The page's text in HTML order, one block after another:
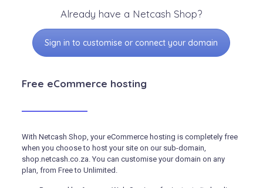
Already have a Netcash Shop?
Sign in to customise or connect your domain
Free eCommerce hosting
With Netcash Shop, your eCommerce hosting is completely free
when you choose to host your site on our sub-domain,
shop.netcash.co.za. You can customise your domain on any
plan, from Free to Unlimited.